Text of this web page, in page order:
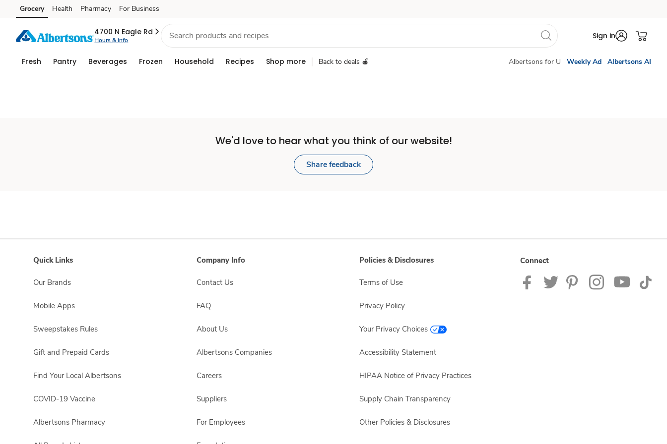
Set
Store
Skip to search
Skip to main content
Skip to cookie settings
Skip to chat
Grocery Health Pharmacy For Business
4700 N Eagle Rd
Hours & info Sign in
Fresh Pantry Beverages Frozen Household Recipes Shop more Back to deals 🍎 Albertsons for U Weekly Ad Albertsons AI
We'd love to hear what you think of our website!
Share feedback
Quick Links
Our Brands
Mobile Apps
Sweepstakes Rules
Gift and Prepaid Cards
Find Your Local Albertsons
COVID-19 Vaccine
Albertsons Pharmacy
Company Info
Contact Us
FAQ
About Us
Albertsons Companies
Careers
Suppliers
For Employees
Policies & Disclosures
Terms of Use
Privacy Policy
Your Privacy Choices
Accessibility Statement
HIPAA Notice of Privacy Practices
Supply Chain Transparency
Other Policies & Disclosures
Connect